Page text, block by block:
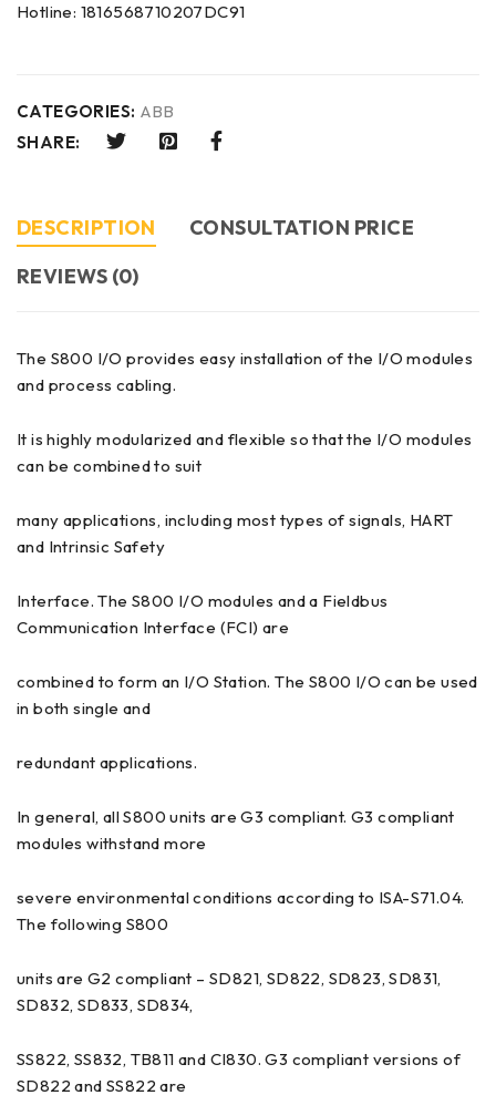
Hotline: 1816568710207DC91
CATEGORIES: ABB
SHARE:
DESCRIPTION
CONSULTATION PRICE
REVIEWS (0)
The S800 I/O provides easy installation of the I/O modules
and process cabling.
It is highly modularized and flexible so that the I/O modules
can be combined to suit
many applications, including most types of signals, HART
and Intrinsic Safety
Interface. The S800 I/O modules and a Fieldbus
Communication Interface (FCI) are
combined to form an I/O Station. The S800 I/O can be used
in both single and
redundant applications.
In general, all S800 units are G3 compliant. G3 compliant
modules withstand more
severe environmental conditions according to ISA-S71.04.
The following S800
units are G2 compliant – SD821, SD822, SD823, SD831,
SD832, SD833, SD834,
SS822, SS832, TB811 and CI830. G3 compliant versions of
SD822 and SS822 are